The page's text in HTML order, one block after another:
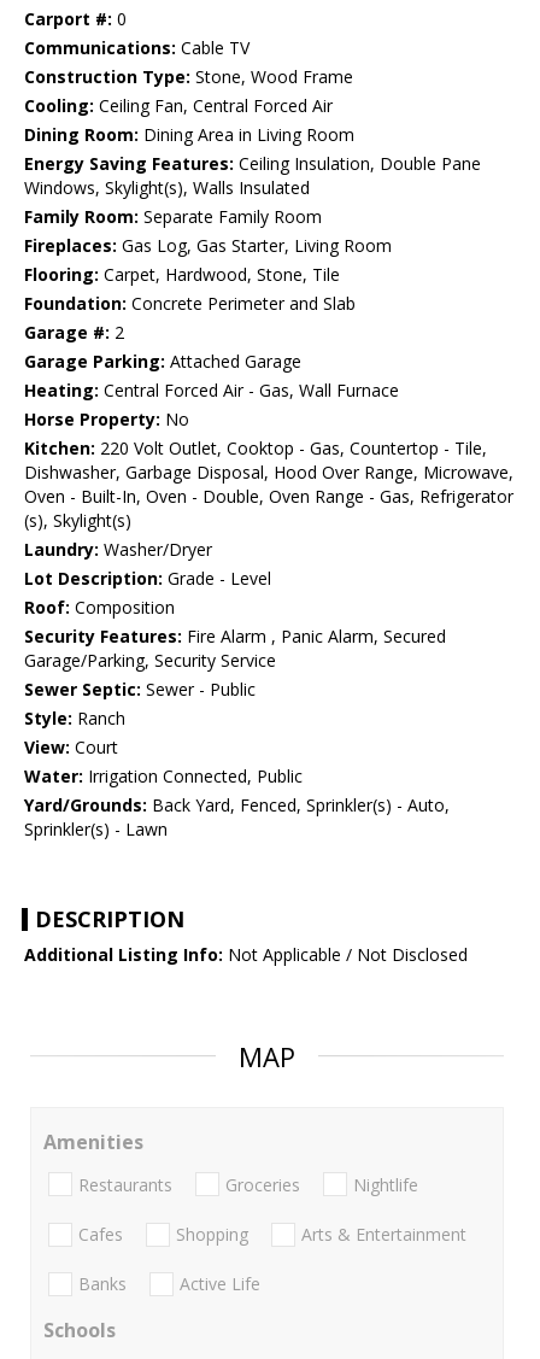
Carport #: 0
Communications: Cable TV
Construction Type: Stone, Wood Frame
Cooling: Ceiling Fan, Central Forced Air
Dining Room: Dining Area in Living Room
Energy Saving Features: Ceiling Insulation, Double Pane
Windows, Skylight(s), Walls Insulated
Family Room: Separate Family Room
Fireplaces: Gas Log, Gas Starter, Living Room
Flooring: Carpet, Hardwood, Stone, Tile
Foundation: Concrete Perimeter and Slab
Garage #: 2
Garage Parking: Attached Garage
Heating: Central Forced Air - Gas, Wall Furnace
Horse Property: No
Kitchen: 220 Volt Outlet, Cooktop - Gas, Countertop - Tile,
Dishwasher, Garbage Disposal, Hood Over Range, Microwave,
Oven - Built-In, Oven - Double, Oven Range - Gas, Refrigerator
(s), Skylight(s)
Laundry: Washer/Dryer
Lot Description: Grade - Level
Roof: Composition
Security Features: Fire Alarm , Panic Alarm, Secured
Garage/Parking, Security Service
Sewer Septic: Sewer - Public
Style: Ranch
View: Court
Water: Irrigation Connected, Public
Yard/Grounds: Back Yard, Fenced, Sprinkler(s) - Auto,
Sprinkler(s) - Lawn
DESCRIPTION
Additional Listing Info: Not Applicable / Not Disclosed
MAP
Amenities
Restaurants Groceries Nightlife
Cafes Shopping Arts & Entertainment
Banks Active Life
Schools